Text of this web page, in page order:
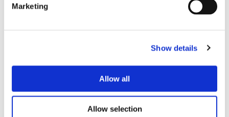
Marketing
Show details
Allow all
Allow selection
UPCOMING EVENTS